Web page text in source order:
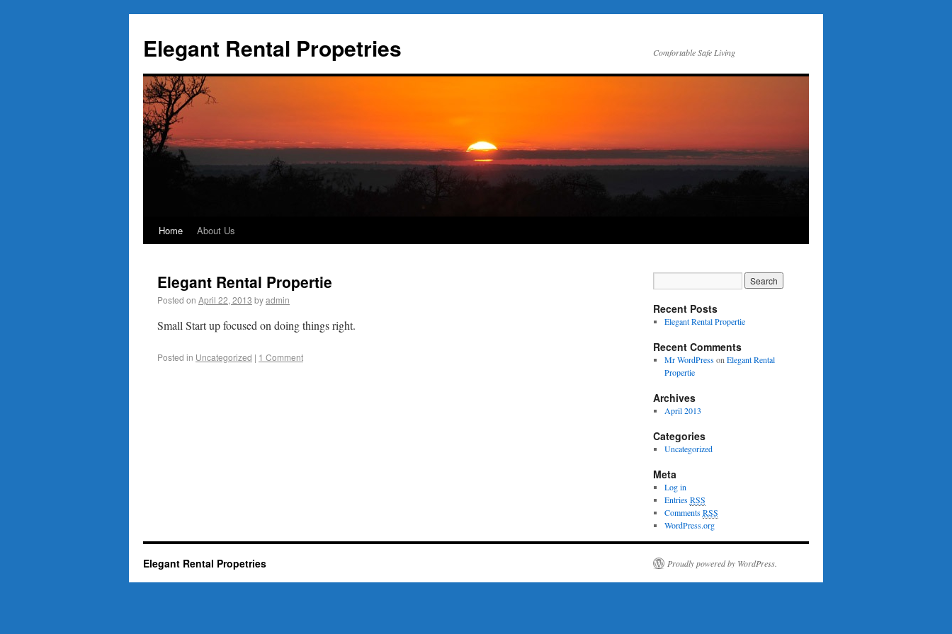
Elegant Rental Propetries Comfortable Safe Living
Home About Us
Elegant Rental Propertie
Posted on April 22, 2013 byadmin
Small Start up focused on doing things right.
Posted in Uncategorized | 1 Comment
Recent Posts
Elegant Rental Propertie
Recent Comments
Mr WordPresson Elegant Rental
Propertie
Archives
April 2013
Categories
Uncategorized
Meta
Log in
EntriesRSS
CommentsRSS
WordPress.org
Elegant Rental Propetries Proudly powered by WordPress.